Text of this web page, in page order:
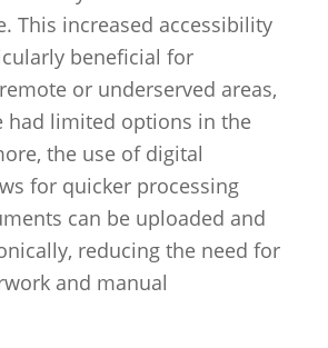
This increased accessibility
beneficial for
or underserved areas,
had limited options in the
the use of digital
for quicker processing
can be uploaded and
reducing the need for
and manual